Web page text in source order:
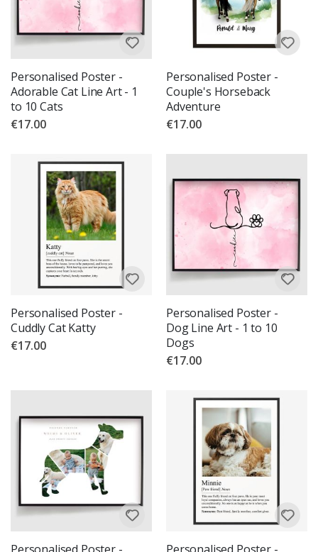
Personalised Poster -
Adorable Cat Line Art - 1
to 10 Cats
€17.00
Personalised Poster -
Couple's Horseback
Adventure
€17.00
Personalised Poster -
Cuddly Cat Katty
€17.00
Personalised Poster -
Dog Line Art - 1 to 10
Dogs
€17.00
Personalised Poster -
Personalised Poster -